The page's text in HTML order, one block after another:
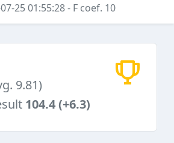
25 01:55:28- F coef. 10
9.81)
104.4 (+6.3)